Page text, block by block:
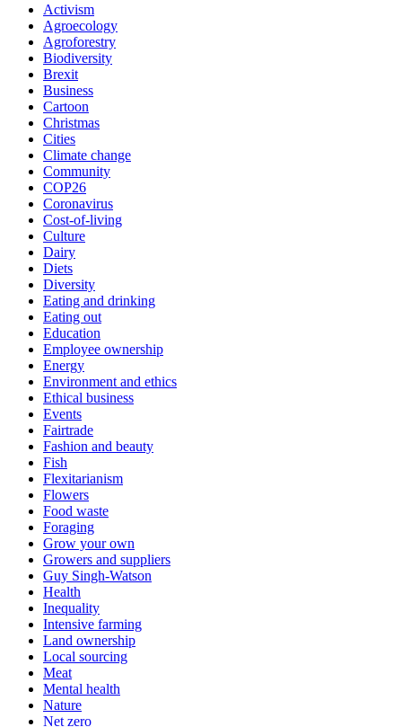
Activism
Agroecology
Agroforestry
Biodiversity
Brexit
Business
Cartoon
Christmas
Cities
Climate change
Community
COP26
Coronavirus
Cost-of-living
Culture
Dairy
Diets
Diversity
Eating and drinking
Eating out
Education
Employee ownership
Energy
Environment and ethics
Ethical business
Events
Fairtrade
Fashion and beauty
Fish
Flexitarianism
Flowers
Food waste
Foraging
Grow your own
Growers and suppliers
Guy Singh-Watson
Health
Inequality
Intensive farming
Land ownership
Local sourcing
Meat
Mental health
Nature
Net zero